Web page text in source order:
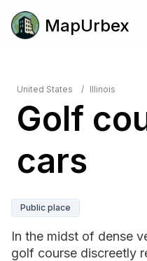
MapUrbex
United States / Illinois
Golf
cars
Public place
In the midst of dense
golf course discreetly